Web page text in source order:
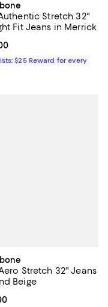
Stretch 32"
Fit Jeans in Merrick
price $278.00; ;
$25 Reward for every
Stretch 32" Jeans
Beige
price $198.00; ;